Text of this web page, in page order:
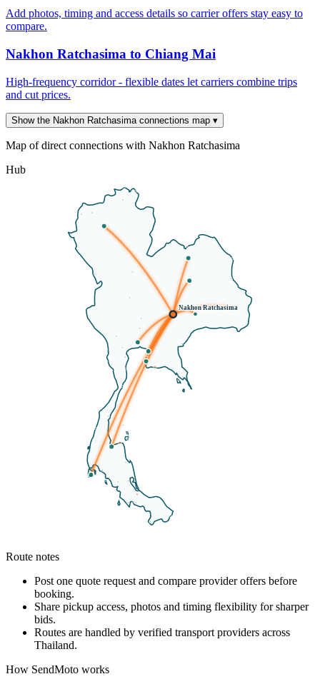
Add photos, timing and access details so carrier offers stay easy to
compare.
Nakhon Ratchasima to Chiang Mai
High-frequency corridor - flexible dates let carriers combine trips
and cut prices.
Show the Nakhon Ratchasima connections map ▾
Map of direct connections with Nakhon Ratchasima
Hub
Nakhon Ratchasima
Route notes
Post one quote request and compare provider offers before
booking.
Share pickup access, photos and timing flexibility for sharper
bids.
Routes are handled by verified transport providers across
Thailand.
How SendMoto works